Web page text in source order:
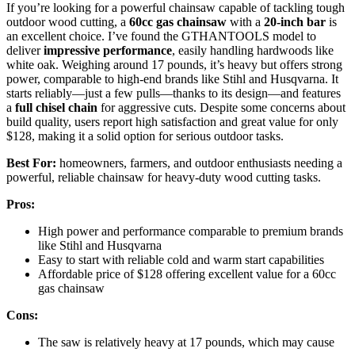
If you’re looking for a powerful chainsaw capable of tackling tough
outdoor wood cutting, a 60cc gas chainsaw with a 20-inch bar is
an excellent choice. I’ve found the GTHANTOOLS model to
deliverimpressive performance, easily handling hardwoods like
white oak. Weighing around 17 pounds, it’s heavy but offers strong
power, comparable to high-end brands like Stihl and Husqvarna. It
starts reliably—just a few pulls—thanks to its design—and features
a full chisel chain for aggressive cuts. Despite some concerns about
build quality, users report high satisfaction and great value for only
$128, making it a solid option for serious outdoor tasks.
Best For: homeowners, farmers, and outdoor enthusiasts needing a
powerful, reliable chainsaw for heavy-duty wood cutting tasks.
Pros:
High power and performance comparable to premium brands
like Stihl and Husqvarna
Easy to start with reliable cold and warm start capabilities
Affordable price of $128 offering excellent value for a 60cc
gas chainsaw
Cons:
The saw is relatively heavy at 17 pounds, which may cause